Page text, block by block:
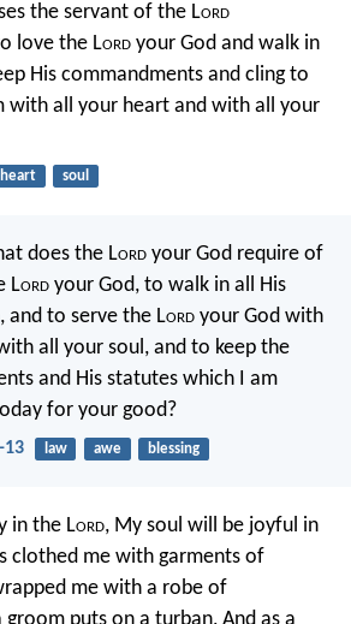
the servant of the Lord
love the Lord your God and walk in
His commandments and cling to
with all your heart and with all your
heart soul
does the Lord your God require of
Lord your God, to walk in all His
and to serve the Lord your God with
all your soul, and to keep the
and His statutes which I am
for your good?
13 law awe blessing
in the Lord, My soul will be joyful in
clothed me with garments of
me with a robe of